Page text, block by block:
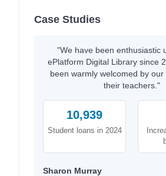
Case Studies
"We have been enthusiastic
ePlatform Digital Library since
been warmly welcomed by
their teachers."
10,939
Student loans in 2024
Sharon Murray